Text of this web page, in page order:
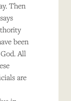
Then
been
All
are